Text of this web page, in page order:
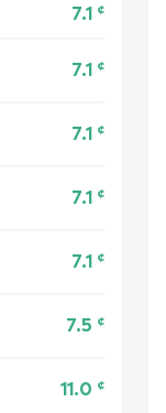
7.1 ¢
7.1 ¢
7.1 ¢
7.1 ¢
7.1 ¢
7.5 ¢
11.0 ¢